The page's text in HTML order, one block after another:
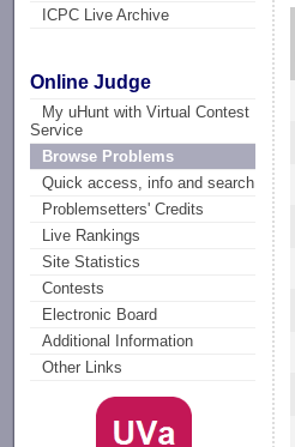
ICPC Live Archive
Online Judge
My uHunt with Virtual Contest
Service
Browse Problems
Quick access, info and search
Problemsetters' Credits
Live Rankings
Site Statistics
Contests
Electronic Board
Additional Information
Other Links